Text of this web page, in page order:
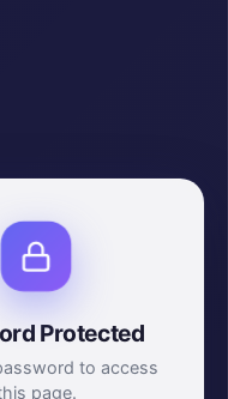
Protected
to access
page.